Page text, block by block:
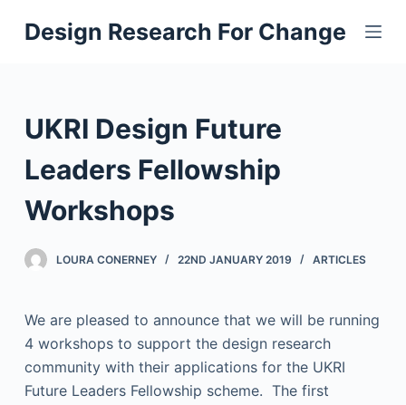
S
k
o
c
n
e
Design Research For Change
UKRI Design Future
Leaders Fellowship
Workshops
LOURA CONERNEY 22ND JANUARY 2019 ARTICLES
We are pleased to announce that we will be running
4 workshops to support the design research
community with their applications for the UKRI
Future Leaders Fellowship scheme. The first